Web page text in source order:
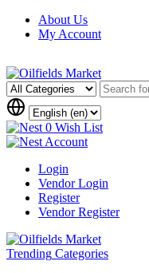
About Us
My Account
0 Wish List
Account
Login
Vendor Login
Register
Vendor Register
Trending Categories